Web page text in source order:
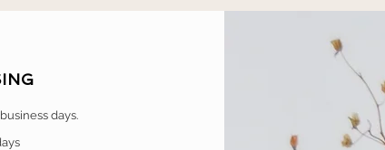
days.